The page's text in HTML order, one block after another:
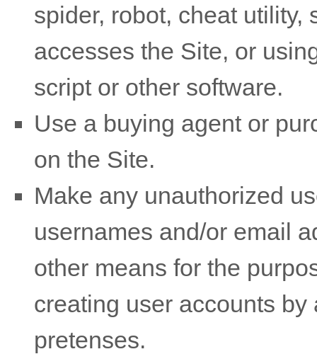
spider, robot, cheat utility,
accesses the Site, or
script or other software.
Use a buying agent or
on the Site.
Make any unauthorized
usernames and/or email
other means for the
creating user accounts
pretenses.